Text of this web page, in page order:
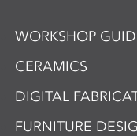
WORKSHOP
CERAMICS
DIGITAL
FURNITURE